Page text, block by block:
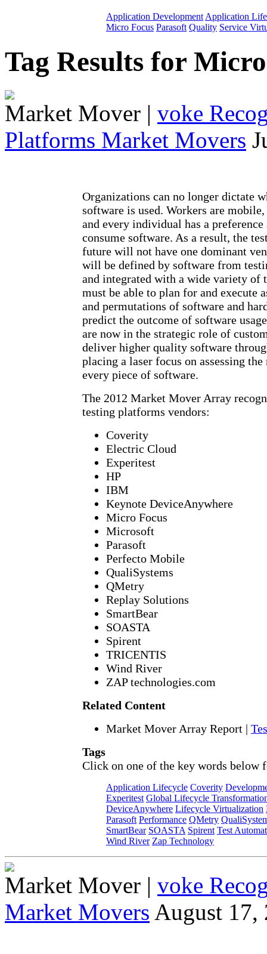
Application Development Application
Micro Focus Parasoft Quality Service
Tag Results for
Market Mover | voke
Platforms Market Movers
Organizations can no longer dictate
software is used. Workers are
and every individual has a
consume software. As a result, the
future will not have one dominant
will be defined by software from
and integrated with a wide variety of
must be able to plan for and execute
and permutations of software and
predict the outcome of software
are now in the strategic role of
deliver higher quality software
placing a laser focus on assessing
every piece of software.
The 2012 Market Mover Array
testing platforms vendors:
Coverity
Electric Cloud
Experitest
HP
IBM
Keynote DeviceAnywhere
Micro Focus
Microsoft
Parasoft
Perfecto Mobile
QualiSystems
QMetry
Replay Solutions
SmartBear
SOASTA
Spirent
TRICENTIS
Wind River
ZAP technologies.com
Related Content
Market Mover Array Report |
Tags
Click on one of the key words below
Application Lifecycle Coverity
Experitest Global Lifecycle
DeviceAnywhere Lifecycle Virtualization
Parasoft Performance QMetry
SmartBear SOASTA Spirent Test
Wind River Zap Technology
Market Mover | voke
Market Movers August 17,